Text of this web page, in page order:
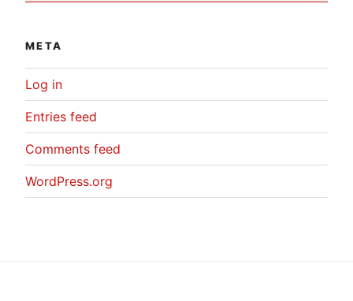
META
Log in
Entries feed
Comments feed
WordPress.org